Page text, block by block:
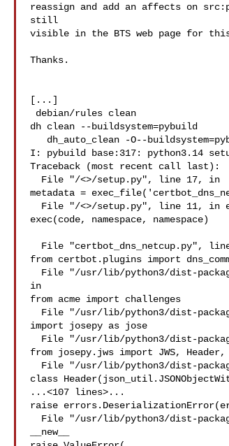
reassign and add an affects on
still
visible in the BTS web page for this
Thanks.
[...]
dh clean --buildsystem=pybuild
I: pybuild base:317: python3.14
Traceback (most recent call last):
metadata =
exec(code, namespace, namespace)
from certbot.plugins import
in
from acme import challenges
import josepy as jose
from josepy.jws import JWS,
class
...<107 lines>...
raise
__new__